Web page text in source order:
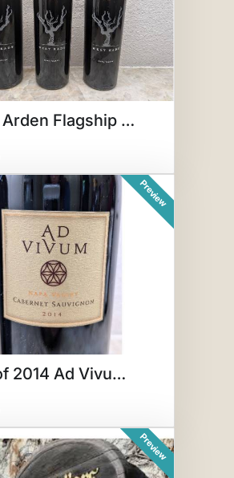
Brian Arden Flagship Red
Preview
Duo of 2014 Ad Vivum Cabernet
Preview